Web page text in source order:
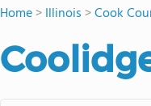
Home>Illinois >Cook